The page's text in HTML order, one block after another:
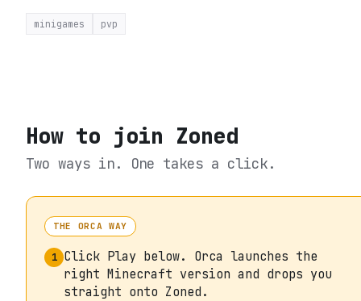
minigames pvp
How to join Zoned
Two ways in. One takes a click.
THE ORCA WAY
1 Click Play below. Orca launches the
right Minecraft version and drops you
straight onto Zoned.